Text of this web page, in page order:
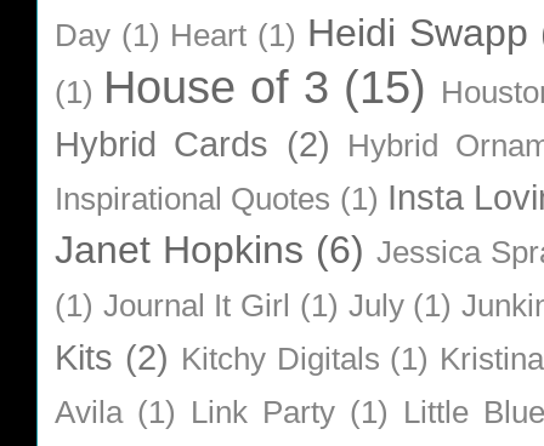
Day (1) Heart (1) Heidi Swapp
(1) House of 3 (15)
Hybrid Cards (2)
Hybrid
Inspirational Quotes (1) Insta
Janet Hopkins (6) Jessica
(1) Journal It Girl (1) July (1)
Kits (2) Kitchy Digitals (1)
Avila (1) Link Party (1) Little